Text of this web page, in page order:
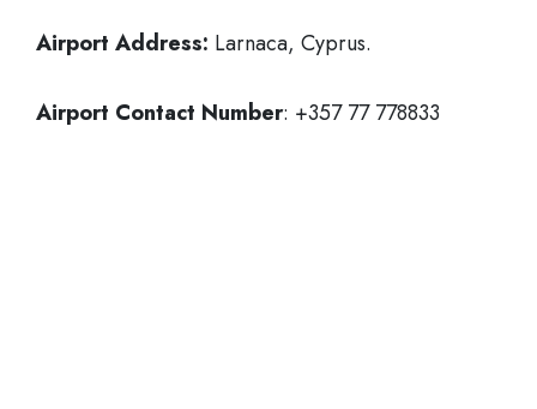
Airport Address: Larnaca, Cyprus.
Airport Contact Number: +357 77 778833